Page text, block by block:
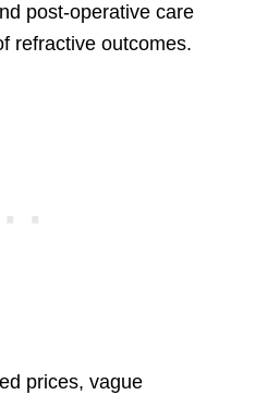
post-operative care
refractive outcomes.
prices, vague